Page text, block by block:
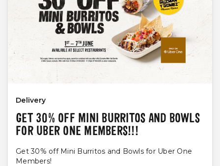
Delivery
GET 30% OFF MINI BURRITOS AND BOWLS
FOR UBER ONE MEMBERS!!!
Get 30% off Mini Burritos and Bowls for Uber One
Members!